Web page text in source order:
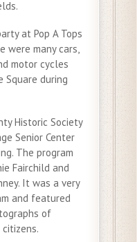
at Pop A Tops
were many cars,
motor cycles
Square during
Historic Society
Senior Center
The program
Fairchild and
It was a very
and featured
of